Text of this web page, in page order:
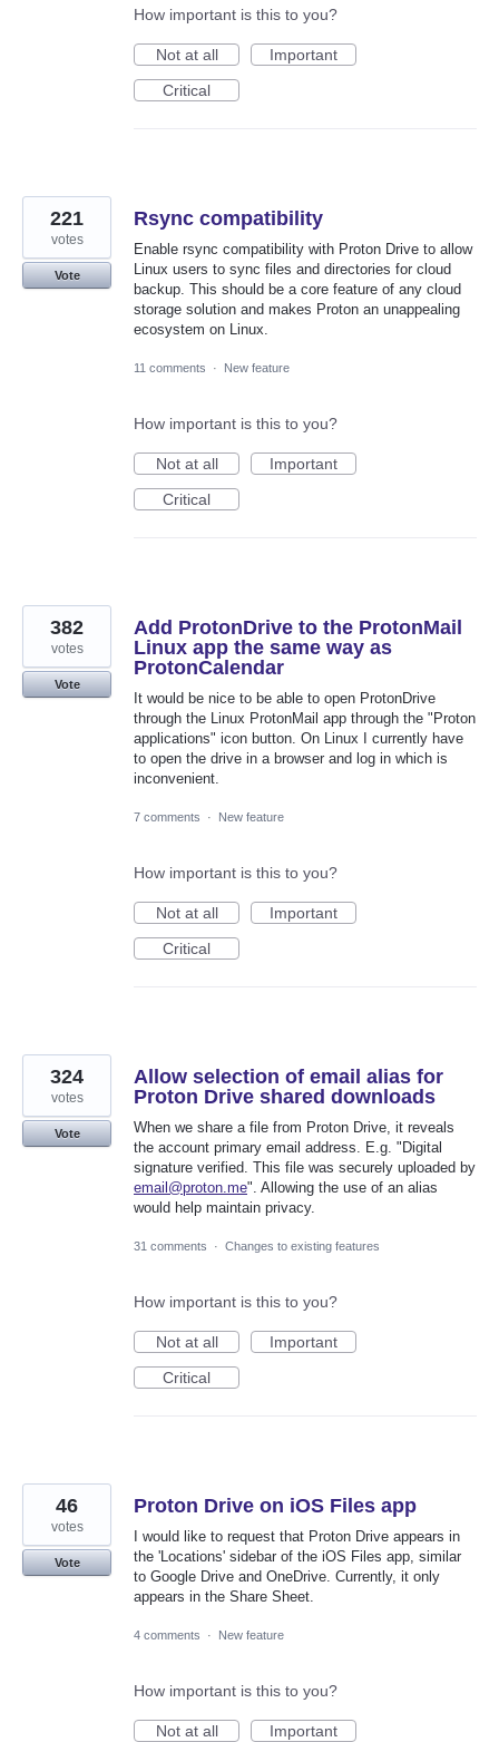
How important is this to you?
Not at all
Important
Critical
Rsync compatibility
Enable rsync compatibility with Proton Drive to allow
Linux users to sync files and directories for cloud
backup. This should be a core feature of any cloud
storage solution and makes Proton an unappealing
ecosystem on Linux.
221
votes
Vote
11 comments · New feature
How important is this to you?
Not at all
Important
Critical
Add ProtonDrive to the ProtonMail
Linux app the same way as
ProtonCalendar
It would be nice to be able to open ProtonDrive
through the Linux ProtonMail app through the "Proton
applications" icon button. On Linux I currently have
to open the drive in a browser and log in which is
inconvenient.
382
votes
Vote
7 comments · New feature
How important is this to you?
Not at all
Important
Critical
Allow selection of email alias for
Proton Drive shared downloads
When we share a file from Proton Drive, it reveals
the account primary email address. E.g. "Digital
signature verified. This file was securely uploaded by
email@proton.me". Allowing the use of an alias
would help maintain privacy.
324
votes
Vote
31 comments · Changes to existing features
How important is this to you?
Not at all
Important
Critical
Proton Drive on iOS Files app
I would like to request that Proton Drive appears in
the 'Locations' sidebar of the iOS Files app, similar
to Google Drive and OneDrive. Currently, it only
appears in the Share Sheet.
46
votes
Vote
4 comments · New feature
How important is this to you?
Not at all
Important